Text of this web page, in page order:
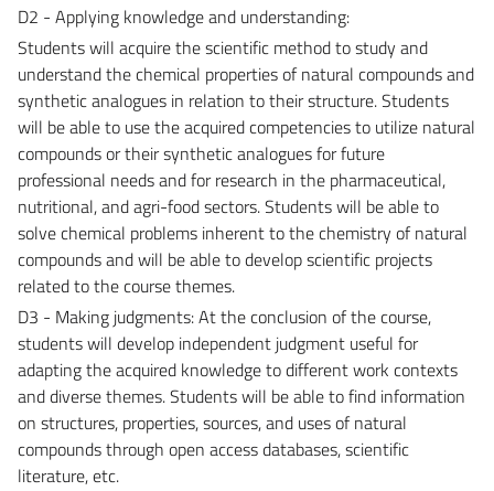
D2 - Applying knowledge and understanding:
Students will acquire the scientific method to study and
understand the chemical properties of natural compounds and
synthetic analogues in relation to their structure. Students
will be able to use the acquired competencies to utilize natural
compounds or their synthetic analogues for future
professional needs and for research in the pharmaceutical,
nutritional, and agri-food sectors. Students will be able to
solve chemical problems inherent to the chemistry of natural
compounds and will be able to develop scientific projects
related to the course themes.
D3 - Making judgments: At the conclusion of the course,
students will develop independent judgment useful for
adapting the acquired knowledge to different work contexts
and diverse themes. Students will be able to find information
on structures, properties, sources, and uses of natural
compounds through open access databases, scientific
literature, etc.